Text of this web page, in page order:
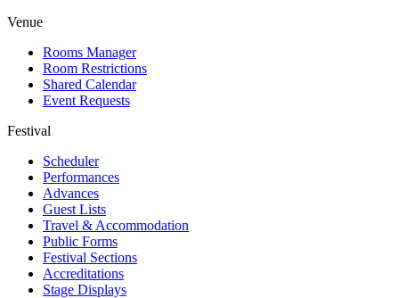
Venue
Rooms Manager
Room Restrictions
Shared Calendar
Event Requests
Festival
Scheduler
Performances
Advances
Guest Lists
Travel & Accommodation
Public Forms
Festival Sections
Accreditations
Stage Displays